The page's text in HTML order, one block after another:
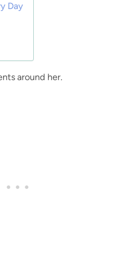
Day
around her.